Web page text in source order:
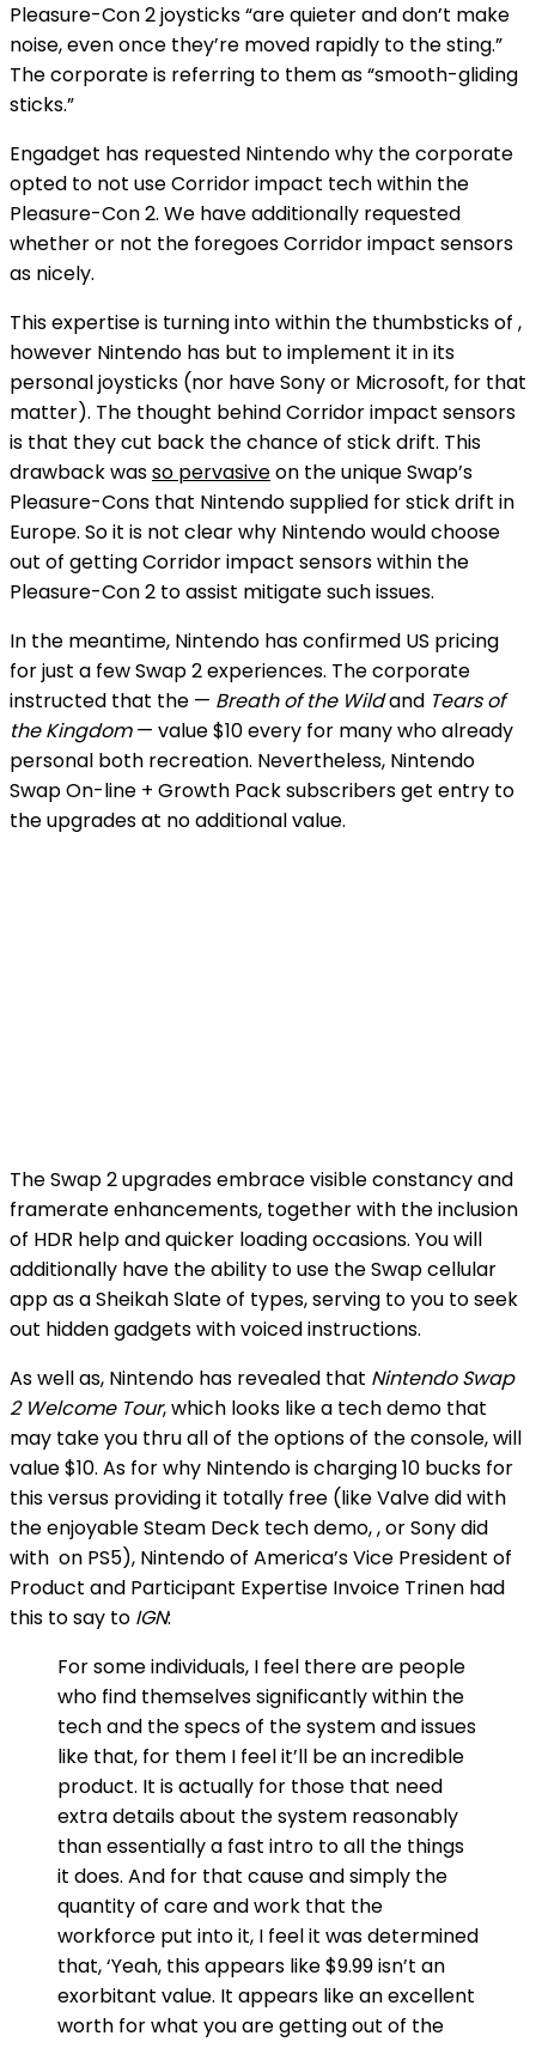
Pleasure-Con 2 joysticks “are quieter and don’t make
noise, even once they’re moved rapidly to the sting.”
The corporate is referring to them as “smooth-gliding
sticks.”
Engadget has requested Nintendo why the corporate
opted to not use Corridor impact tech within the
Pleasure-Con 2. We have additionally requested
whether or not the foregoes Corridor impact sensors
as nicely.
This expertise is turning intowithin the thumbsticks of ,
however Nintendo has but to implement it in its
personal joysticks (nor have Sony or Microsoft, for that
matter). The thought behind Corridor impact sensors
is that they cut back the chance of stick drift. This
drawback wasso pervasiveon the unique Swap’s
Pleasure-Cons that Nintendo supplied for stick drift in
Europe. So it is not clear why Nintendo would choose
out of getting Corridor impact sensors within the
Pleasure-Con 2 to assist mitigate such issues.
In the meantime, Nintendo has confirmed US pricing
for just a few Swap 2 experiences. The corporate
instructed that the — Breath of the Wildand Tears of
the Kingdom— value $10 every for many who already
personal both recreation. Nevertheless, Nintendo
Swap On-line + Growth Pack subscribers get entry to
the upgrades at no additional value.
The Swap 2 upgrades embrace visible constancy and
framerate enhancements, together with the inclusion
of HDR help and quicker loading occasions. You will
additionally have the ability to use the Swap cellular
app as a Sheikah Slate of types, serving to you to seek
out hidden gadgets with voiced instructions.
As well as, Nintendo has revealed that Nintendo Swap
2 Welcome Tour, which looks like a tech demo that
may take you thru all of the options of the console, will
value $10. As for why Nintendo is charging 10 bucks for
this versus providing it totally free (like Valve did with
the enjoyable Steam Deck tech demo,, or Sony did
with on PS5), Nintendo of America’s Vice President of
Product and Participant Expertise Invoice Trinen had
this to say to IGN:
For some individuals, I feel there are people
who find themselves significantly within the
tech and the specs of the system and issues
like that, for them I feel it’ll be an incredible
product. It is actually for those that need
extra details about the system reasonably
than essentially a fast intro to all the things
it does. And for that cause and simply the
quantity of care and work that the
workforce put into it, I feel it was determined
that, ‘Yeah, this appears like $9.99 isn’t an
exorbitant value. It appears like an excellent
worth for what you are getting out of the